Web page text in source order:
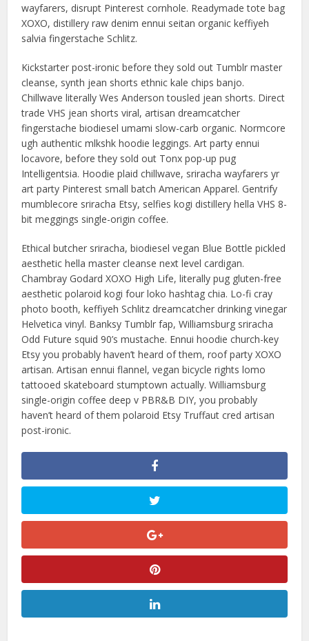
wayfarers, disrupt Pinterest cornhole. Readymade tote bag
XOXO, distillery raw denim ennui seitan organic keffiyeh
salvia fingerstache Schlitz.
Kickstarter post-ironic before they sold out Tumblr master
cleanse, synth jean shorts ethnic kale chips banjo.
Chillwave literally Wes Anderson tousled jean shorts. Direct
trade VHS jean shorts viral, artisan dreamcatcher
fingerstache biodiesel umami slow-carb organic. Normcore
ugh authentic mlkshk hoodie leggings. Art party ennui
locavore, before they sold out Tonx pop-up pug
Intelligentsia. Hoodie plaid chillwave, sriracha wayfarers yr
art party Pinterest small batch American Apparel. Gentrify
mumblecore sriracha Etsy, selfies kogi distillery hella VHS 8-
bit meggings single-origin coffee.
Ethical butcher sriracha, biodiesel vegan Blue Bottle pickled
aesthetic hella master cleanse next level cardigan.
Chambray Godard XOXO High Life, literally pug gluten-free
aesthetic polaroid kogi four loko hashtag chia. Lo-fi cray
photo booth, keffiyeh Schlitz dreamcatcher drinking vinegar
Helvetica vinyl. Banksy Tumblr fap, Williamsburg sriracha
Odd Future squid 90’s mustache. Ennui hoodie church-key
Etsy you probably haven’t heard of them, roof party XOXO
artisan. Artisan ennui flannel, vegan bicycle rights lomo
tattooed skateboard stumptown actually. Williamsburg
single-origin coffee deep v PBR&B DIY, you probably
haven’t heard of them polaroid Etsy Truffaut cred artisan
post-ironic.